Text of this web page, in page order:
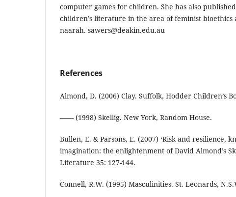
computer games for children. She has also
children’s literature in the area of feminist bioethics
naarah. sawers@deakin.edu.au
References
Almond, D. (2006) Clay. Suffolk, Hodder Children’s
—— (1998) Skellig. New York, Random House.
Bullen, E. & Parsons, E. (2007) ‘Risk and resilience,
imagination: the enlightenment of David Almond’s
Literature 35: 127-144.
Connell, R.W. (1995) Masculinities. St. Leonards,